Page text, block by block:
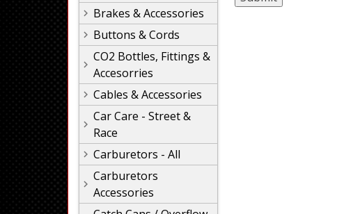
Brakes & Accessories
Buttons & Cords
CO2 Bottles, Fittings &
Accesorries
Cables & Accessories
Car Care - Street &
Race
Carburetors - All
Carburetors
Accessories